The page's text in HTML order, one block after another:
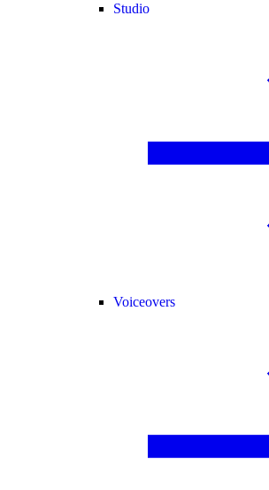
Studio
Voiceovers